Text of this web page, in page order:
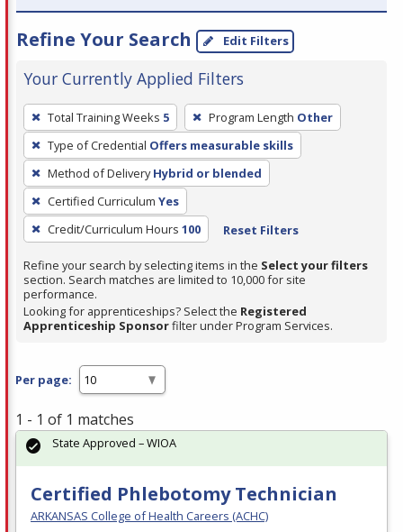
Refine Your Search Edit Filters
Your Currently Applied Filters
To
remove
a
filter,
press
Enter
or
Spacebar.
Total Training Weeks 5 Program Length Other
Type of Credential Offers measurable skills
Method of Delivery Hybrid or blended
Certified Curriculum Yes
Credit/Curriculum Hours 100 Reset Filters
Refine your search by selecting items in the Select your filters
section. Search matches are limited to 10,000 for site
performance.
Looking for apprenticeships? Select the Registered
Apprenticeship Sponsorfilter under Program Services.
Per page:
1 - 1 of 1 matches
Certified Phlebotomy Technician
ARKANSAS College of Health Careers (ACHC)
State Approved – WIOA